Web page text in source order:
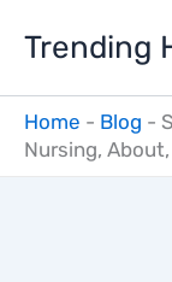
Trending
Home - Blog -
Nursing,